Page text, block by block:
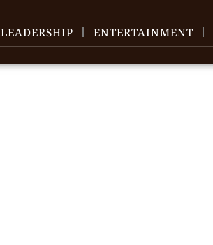
LEADERSHIP ENTERTAINMENT